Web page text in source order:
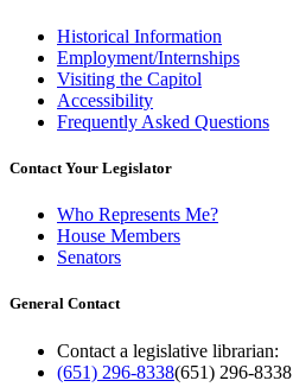
Historical Information
Employment/Internships
Visiting the Capitol
Accessibility
Frequently Asked Questions
Contact Your Legislator
Who Represents Me?
House Members
Senators
General Contact
Contact a legislative librarian:
(651) 296-8338(651) 296-8338